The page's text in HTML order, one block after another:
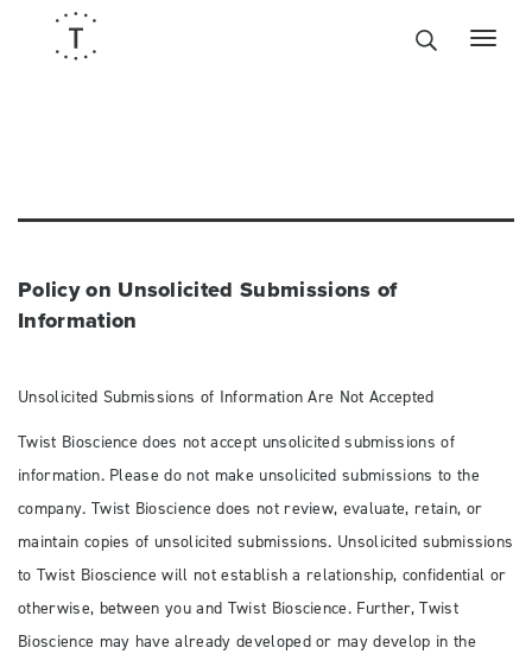
Policy on Unsolicited Submissions of
Information
Unsolicited Submissions of Information Are Not Accepted
Twist Bioscience does not accept unsolicited submissions of
information. Please do not make unsolicited submissions to the
company. Twist Bioscience does not review, evaluate, retain, or
maintain copies of unsolicited submissions. Unsolicited submissions
to Twist Bioscience will not establish a relationship, confidential or
otherwise, between you and Twist Bioscience. Further, Twist
Bioscience may have already developed or may develop in the